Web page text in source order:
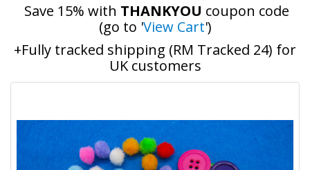
Save 15% with THANKYOU coupon code
(go to 'View Cart')
+Fully tracked shipping (RM Tracked 24) for
UK customers